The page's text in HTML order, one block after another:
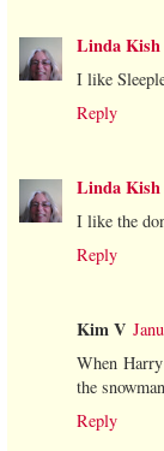
Linda Kish
I like
Reply
Linda Kish
I like the
Reply
Kim V
When
the
Reply